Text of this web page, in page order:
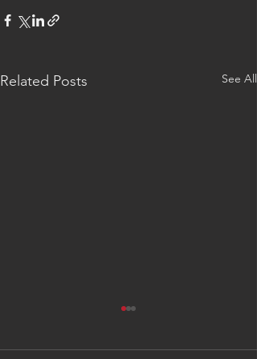
Related Posts See All